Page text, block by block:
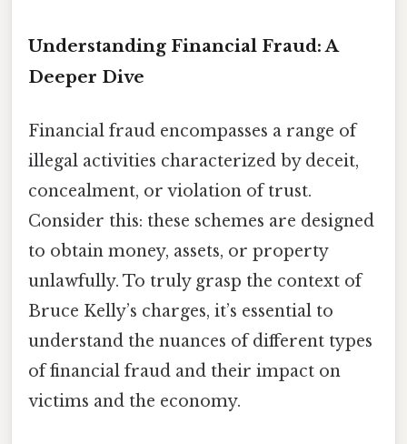
Understanding Financial Fraud: A
Deeper Dive
Financial fraud encompasses a range of
illegal activities characterized by deceit,
concealment, or violation of trust.
Consider this: these schemes are designed
to obtain money, assets, or property
unlawfully. To truly grasp the context of
Bruce Kelly’s charges, it’s essential to
understand the nuances of different types
of financial fraud and their impact on
victims and the economy.